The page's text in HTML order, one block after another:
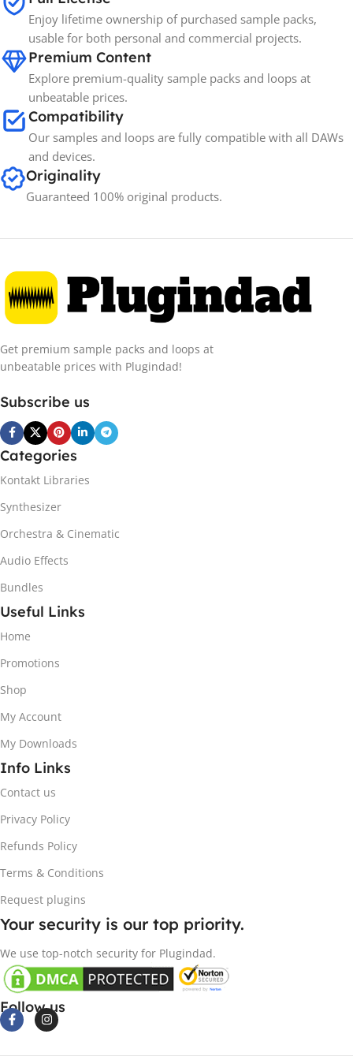
Enjoy lifetime ownership of purchased sample packs,
usable for both personal and commercial projects.
Premium Content
Explore premium-quality sample packs and loops at
unbeatable prices.
Compatibility
Our samples and loops are fully compatible with all DAWs
and devices.
Originality
Guaranteed 100% original products.
Get premium sample packs and loops at
unbeatable prices with Plugindad!
Subscribe us
Categories
Kontakt Libraries
Synthesizer
Orchestra & Cinematic
Audio Effects
Bundles
Useful Links
Home
Promotions
Shop
My Account
My Downloads
Info Links
Contact us
Privacy Policy
Refunds Policy
Terms & Conditions
Request plugins
Your security is our top priority.
We use top-notch security for Plugindad.
Follow us